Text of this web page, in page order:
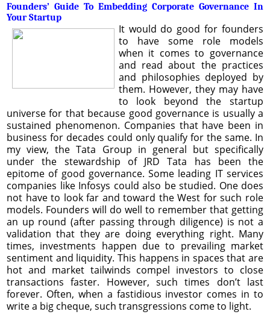
Founders’ Guide To Embedding Corporate Governance In
Your Startup
It would do good for founders
to have some role models
when it comes to governance
and read about the practices
and philosophies deployed by
them. However, they may have
to look beyond the startup
universe for that because good governance is usually a
sustained phenomenon. Companies that have been in
business for decades could only qualify for the same. In
my view, the Tata Group in general but specifically
under the stewardship of JRD Tata has been the
epitome of good governance. Some leading IT services
companies like Infosys could also be studied. One does
not have to look far and toward the West for such role
models. Founders will do well to remember that getting
an up round (after passing through diligence) is not a
validation that they are doing everything right. Many
times, investments happen due to prevailing market
sentiment and liquidity. This happens in spaces that are
hot and market tailwinds compel investors to close
transactions faster. However, such times don’t last
forever. Often, when a fastidious investor comes in to
write a big cheque, such transgressions come to light.